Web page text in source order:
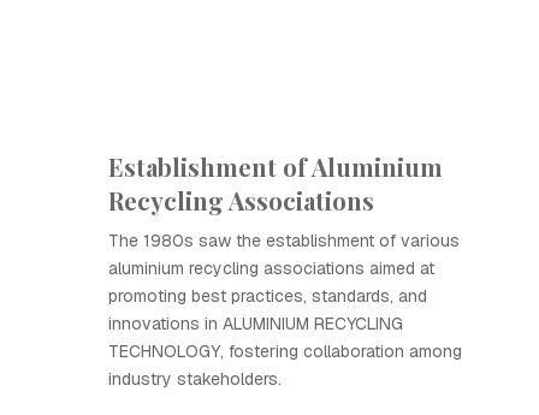
Establishment of Aluminium
Recycling Associations
The 1980s saw the establishment of various
aluminium recycling associations aimed at
promoting best practices, standards, and
innovations in ALUMINIUM RECYCLING
TECHNOLOGY, fostering collaboration among
industry stakeholders.